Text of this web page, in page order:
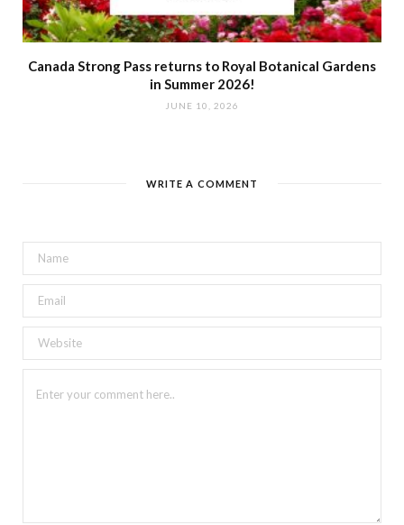
Canada Strong Pass returns to Royal Botanical Gardens
in Summer 2026!
JUNE 10, 2026
WRITE A COMMENT